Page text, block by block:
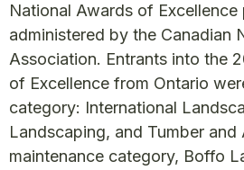
National Awards of Excellence
administered by the Canadian
Association. Entrants into the
of Excellence from Ontario
category: International
Landscaping, and Tumber and
maintenance category, Boffo